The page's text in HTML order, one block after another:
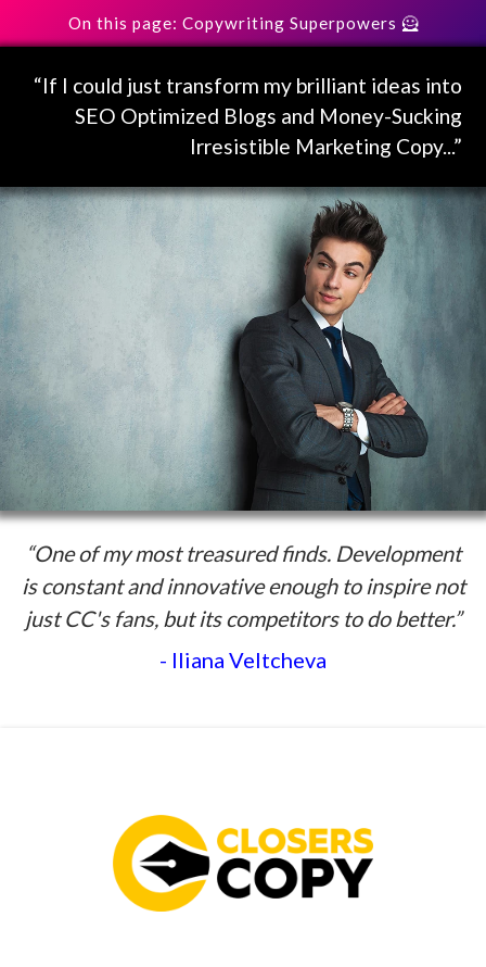
On this page: Copywriting Superpowers 🦸
“If I could just transform my brilliant ideas into
SEO Optimized Blogs and Money-Sucking
Irresistible Marketing Copy...”
“One of my most treasured finds. Development
is constant and innovative enough to inspire not
just CC's fans, but its competitors to do better.”
- Iliana Veltcheva